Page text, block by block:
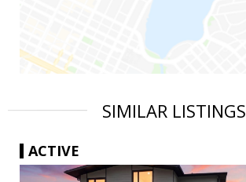
SIMILAR LISTINGS
ACTIVE